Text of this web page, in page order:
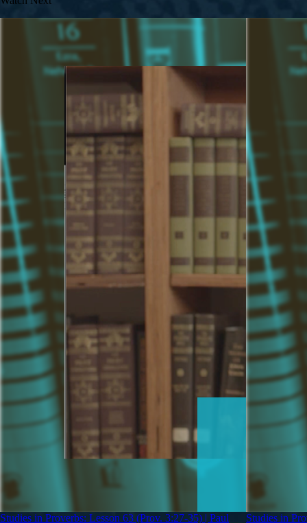
Studies in Proverbs: Lesson 63 (Prov. 3:27-35) | Paul
Studies in